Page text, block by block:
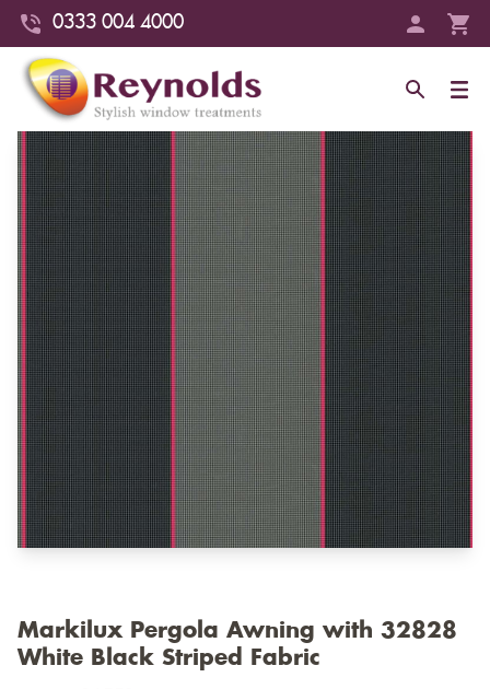
0333 004 4000
Markilux Pergola Awning with 32828
White Black Striped Fabric